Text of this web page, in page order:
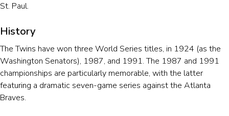
St. Paul.
History
The Twins have won three World Series titles, in 1924 (as the
Washington Senators), 1987, and 1991. The 1987 and 1991
championships are particularly memorable, with the latter
featuring a dramatic seven-game series against the Atlanta
Braves.